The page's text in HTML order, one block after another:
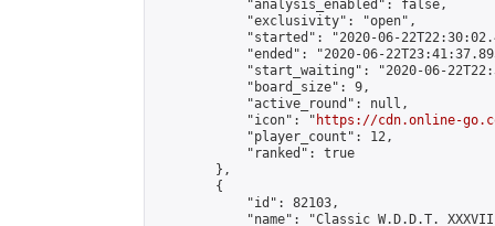
            "analysis_enabled": false,
            "exclusivity": "open",
"started": "2020-06-
"ended": "2020-06-
"start_waiting": "2020-06-
            "board_size": 9,
            "active_round": null,
            "icon": "
https://cdn.online-
            "player_count": 12,
            "ranked": true
        },
        {
            "id": 82103,
"name": "Classic W.D.D.T.